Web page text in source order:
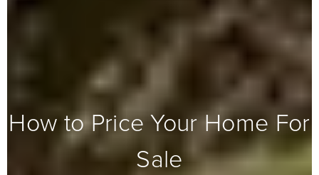
How to Price Your Home For
Sale